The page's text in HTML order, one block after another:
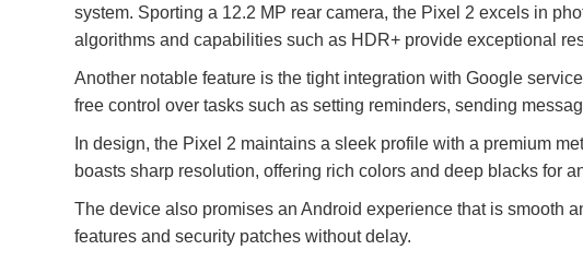
system. Sporting a 12.2 MP rear camera, the Pixel 2 excels in
algorithms and capabilities such as HDR+ provide exceptional
Another notable feature is the tight integration with Google
free control over tasks such as setting reminders, sending
In design, the Pixel 2 maintains a sleek profile with a premium
boasts sharp resolution, offering rich colors and deep blacks for
The device also promises an Android experience that is smooth
features and security patches without delay.